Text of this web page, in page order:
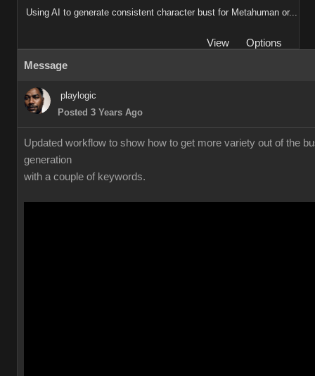
Using AI to generate consistent character bust for Metahuman or...
View
Options
Message
playlogic
Posted 3 Years Ago
Updated workflow to show how to get more variety out of the
generation
with a couple of keywords.